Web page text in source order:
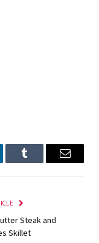
Tumblr Email
Steak and
Skillet